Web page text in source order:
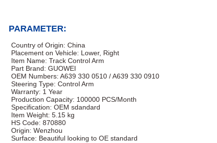
PARAMETER:
Country of Origin: ‎China
Placement on Vehicle: Lower, Right
Item Name: Track Control Arm
Part Brand: GUOWEI
OEM Numbers: A639 330 0510 / A639 330 0910
Steering Type: Control Arm
Warranty: 1 Year
Production Capacity: 100000 PCS/Month
Specification: OEM sdandard
Item Weight: 5.15 kg
HS Code: 870880
Origin: Wenzhou
Surface: Beautiful looking to OE standard